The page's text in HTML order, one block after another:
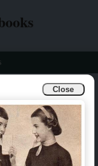
Close